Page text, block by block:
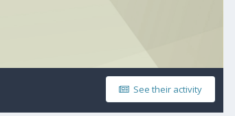
See their activity